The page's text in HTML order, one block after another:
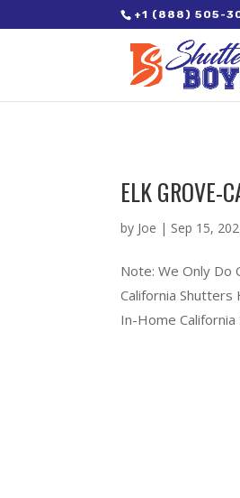
2. Paste it in between the tags of the
+1 (888) 505-
ELK GROVE-
by Joe | Sep 15,
Note: We Only Do
California Shutters
In-Home